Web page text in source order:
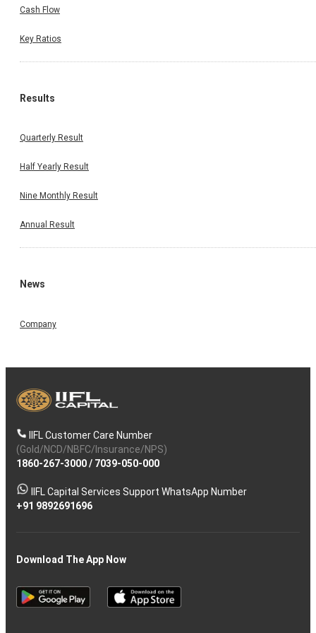
Cash Flow
Key Ratios
Results
Quarterly Result
Half Yearly Result
Nine Monthly Result
Annual Result
News
Company
IIFL Customer Care Number
(Gold/NCD/NBFC/Insurance/NPS)
1860-267-3000/ 7039-050-000
IIFL Capital Services Support WhatsApp Number
+91 9892691696
Download The App Now